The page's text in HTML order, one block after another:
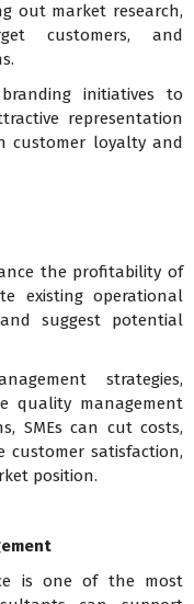
out market research,
customers, and
initiatives to
representation
customer loyalty and
the profitability of
existing operational
suggest potential
strategies,
quality management
SMEs can cut costs,
customer satisfaction,
position.
is one of the most